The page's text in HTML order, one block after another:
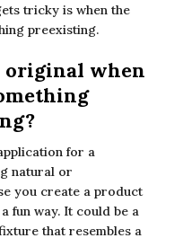
tricky is when the
preexisting.
original when
for a
natural or
you create a product
fun way. It could be a
that resembles a